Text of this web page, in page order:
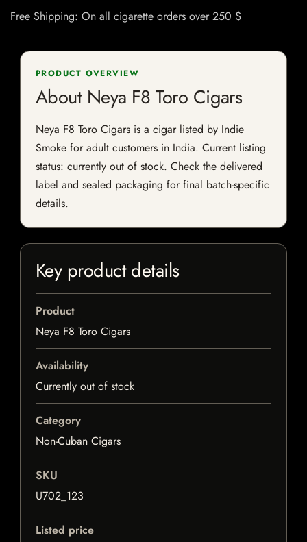
Free Shipping: On all cigarette orders over 250 $
PRODUCT OVERVIEW
About Neya F8 Toro Cigars
Neya F8 Toro Cigars is a cigar listed by Indie
Smoke for adult customers in India. Current listing
status: currently out of stock. Check the delivered
label and sealed packaging for final batch-specific
details.
Key product details
Product
Neya F8 Toro Cigars
Availability
Currently out of stock
Category
Non-Cuban Cigars
SKU
U702_123
Listed price